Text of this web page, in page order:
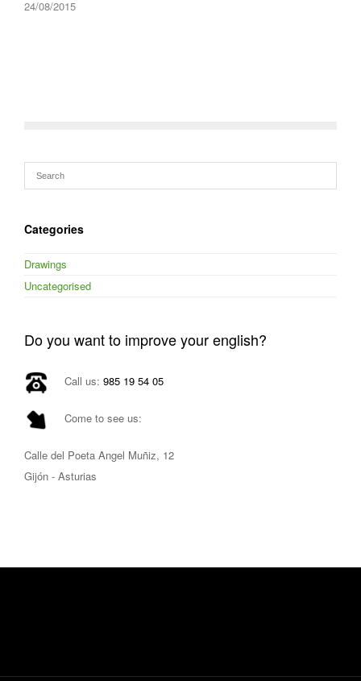
24/08/2015
Categories
Drawings
Uncategorised
Do you want to improve your english?
Call us: 985 19 54 05
Come to see us:
Calle del Poeta Angel Muñiz, 12
Gijón - Asturias